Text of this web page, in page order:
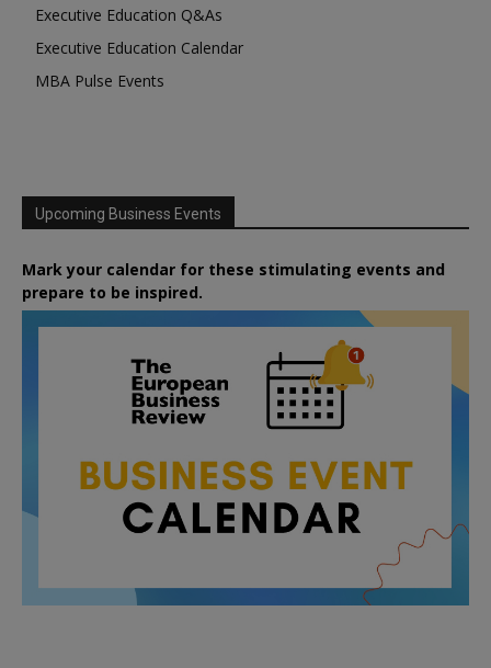
Executive Education Q&As
Executive Education Calendar
MBA Pulse Events
Upcoming Business Events
Mark your calendar for these stimulating events and
prepare to be inspired.